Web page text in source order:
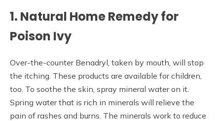
1. Natural Home Remedy for
Poison Ivy
Over-the-counter Benadryl, taken by mouth, will stop
the itching. These products are available for children,
too. To soothe the skin, spray mineral water on it.
Spring water that is rich in minerals will relieve the
pain of rashes and burns. The minerals work to reduce